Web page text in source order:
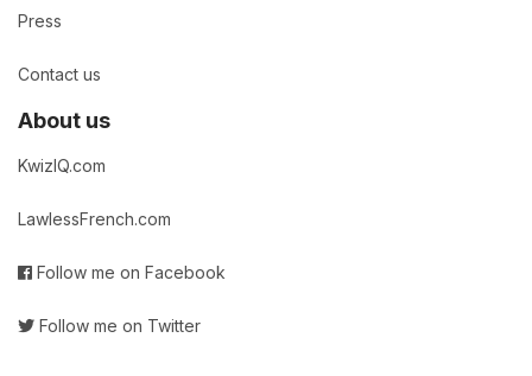
Press
Contact us
About us
KwizIQ.com
LawlessFrench.com
Follow me on Facebook
Follow me on Twitter